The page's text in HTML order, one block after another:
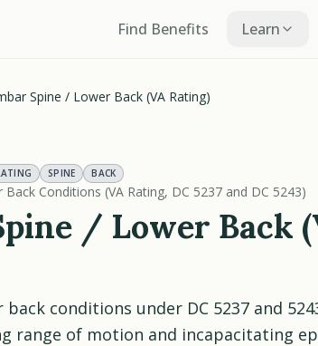
Find Benefits Learn
Spine / Lower Back (VA Rating)
SPINE BACK
Conditions (VA Rating, DC 5237 and DC 5243)
/ Lower Back
back conditions under DC 5237 and
range of motion and incapacitating